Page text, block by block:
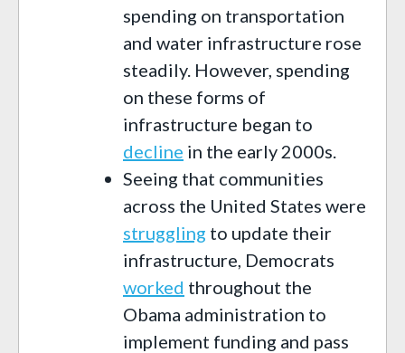
spending on transportation
and water infrastructure rose
steadily. However, spending
on these forms of
infrastructure began to
decline in the early 2000s.
Seeing that communities
across the United States were
struggling to update their
infrastructure, Democrats
worked throughout the
Obama administration to
implement funding and pass